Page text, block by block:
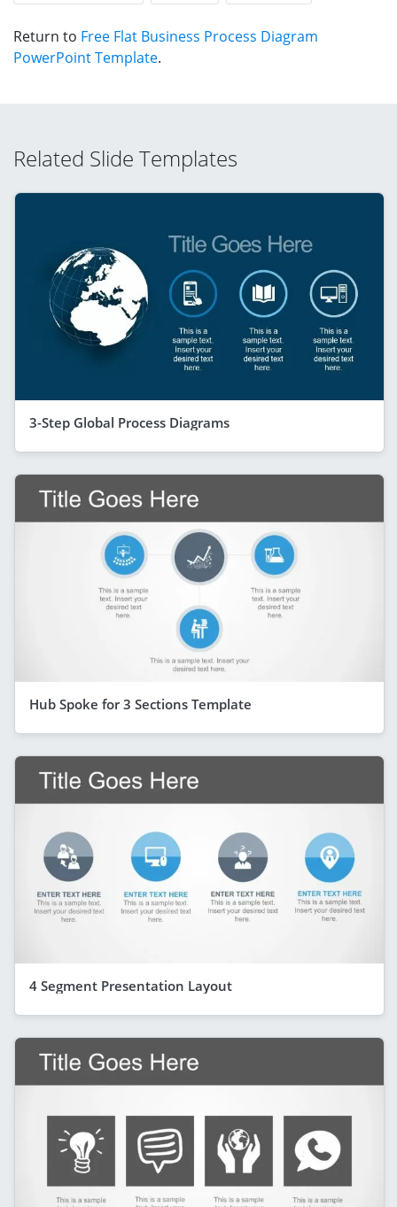
Return to Free Flat Business Process Diagram
PowerPoint Template.
Related Slide Templates
3-Step Global Process Diagrams
Hub Spoke for 3 Sections Template
4 Segment Presentation Layout